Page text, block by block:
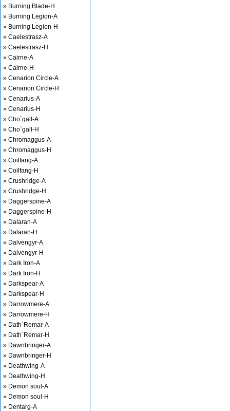
» Burning Blade-H
» Burning Legion-A
» Burning Legion-H
» Caelestrasz-A
» Caelestrasz-H
» Cairne-A
» Cairne-H
» Cenarion Circle-A
» Cenarion Circle-H
» Cenarius-A
» Cenarius-H
» Cho`gall-A
» Cho`gall-H
» Chromaggus-A
» Chromaggus-H
» Coilfang-A
» Coilfang-H
» Crushridge-A
» Crushridge-H
» Daggerspine-A
» Daggerspine-H
» Dalaran-A
» Dalaran-H
» Dalvengyr-A
» Dalvengyr-H
» Dark Iron-A
» Dark Iron-H
» Darkspear-A
» Darkspear-H
» Darrowmere-A
» Darrowmere-H
» Dath`Remar-A
» Dath`Remar-H
» Dawnbringer-A
» Dawnbringer-H
» Deathwing-A
» Deathwing-H
» Demon soul-A
» Demon soul-H
» Dentarg-A